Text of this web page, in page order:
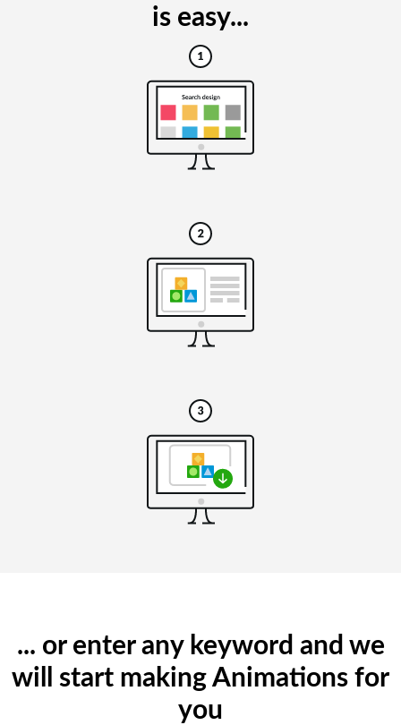
is easy...
... or enter any keyword and we
will start making Animations for
you